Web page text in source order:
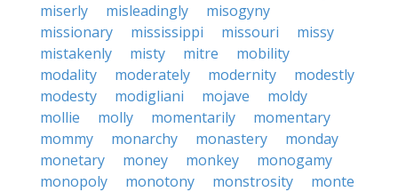
miserly
misleadingly
misogyny
missionary
mississippi missouri
missy
mistakenly
misty mitre
mobility
modality
moderately modernity
modestly
modesty
modigliani mojave
moldy
mollie
molly momentarily
momentary
mommy
monarchy monastery
monday
monetary
money monkey
monogamy
monopoly
monotony monstrosity
monte